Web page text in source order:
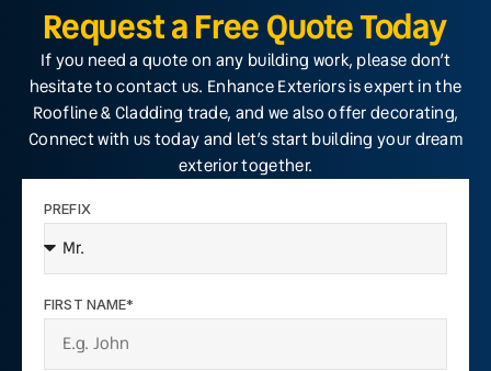
Request a Free Quote Today
If you need a quote on any building work, please don’t
hesitate to contact us. Enhance Exteriors is expert in the
Roofline & Cladding trade, and we also offer decorating,
Connect with us today and let’s start building your dream
exterior together.
PREFIX
FIRST NAME*